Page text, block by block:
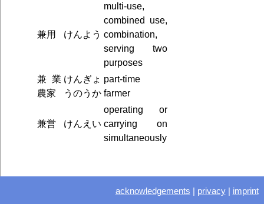
兼用 けんよう
multi-use,
combined use,
combination,
serving two
purposes
兼業
農家
けんぎょ
うのうか
part-time
farmer
兼営 けんえい
operating or
carrying on
simultaneously
acknowledgements privacy| imprint